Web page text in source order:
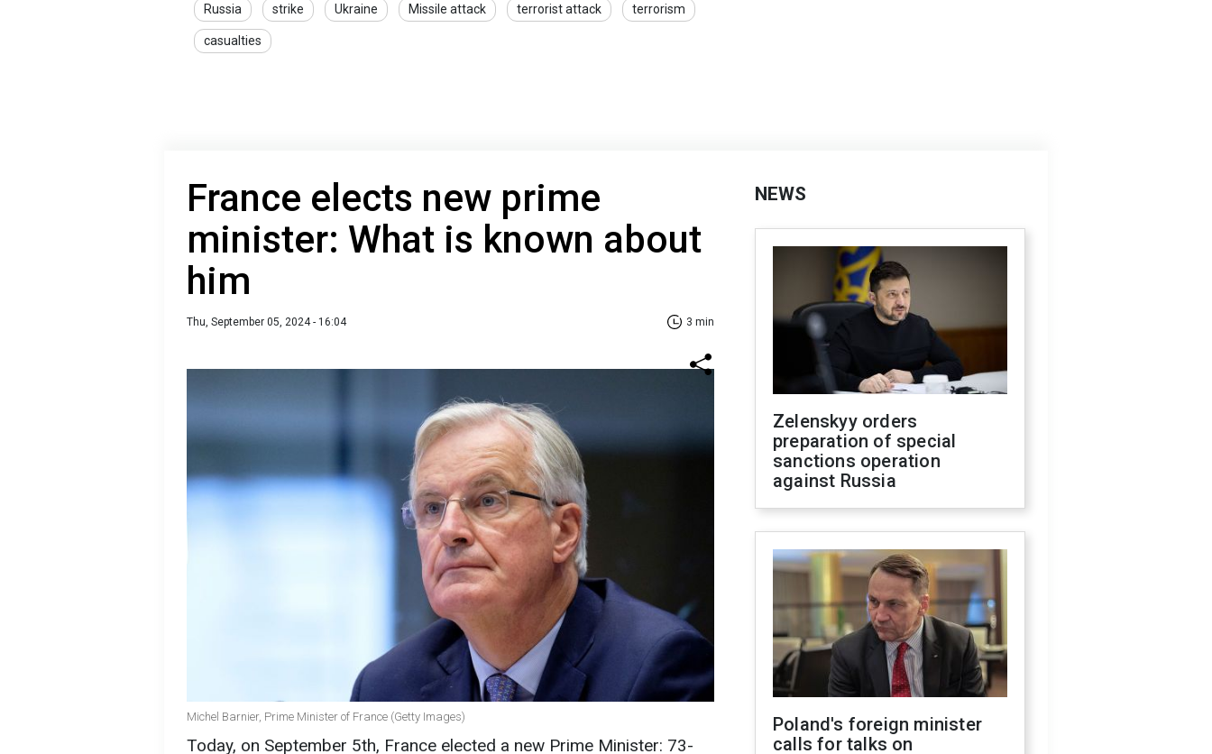
Russia strike Ukraine Missile attack terrorist attack terrorism
casualties
France elects new prime
minister: What is known about
him
Thu, September 05, 2024 - 16:04 3 min
Michel Barnier, Prime Minister of France (Getty Images)
Today, on September 5th, France elected a new Prime Minister: 73-
NEWS
Zelenskyy orders
preparation of special
sanctions operation
against Russia
Poland's foreign minister
calls for talks on